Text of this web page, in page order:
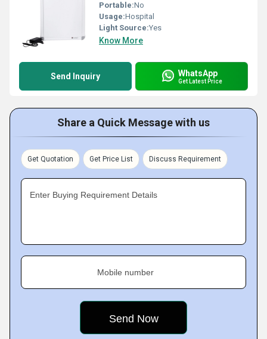
Portable:No
Usage:Hospital
Light Source:Yes
Know More
Send Inquiry WhatsApp
Get Latest Price
Share a Quick Message with us
Get Quotation Get Price List Discuss Requirement
Enter Buying Requirement Details
Mobile number